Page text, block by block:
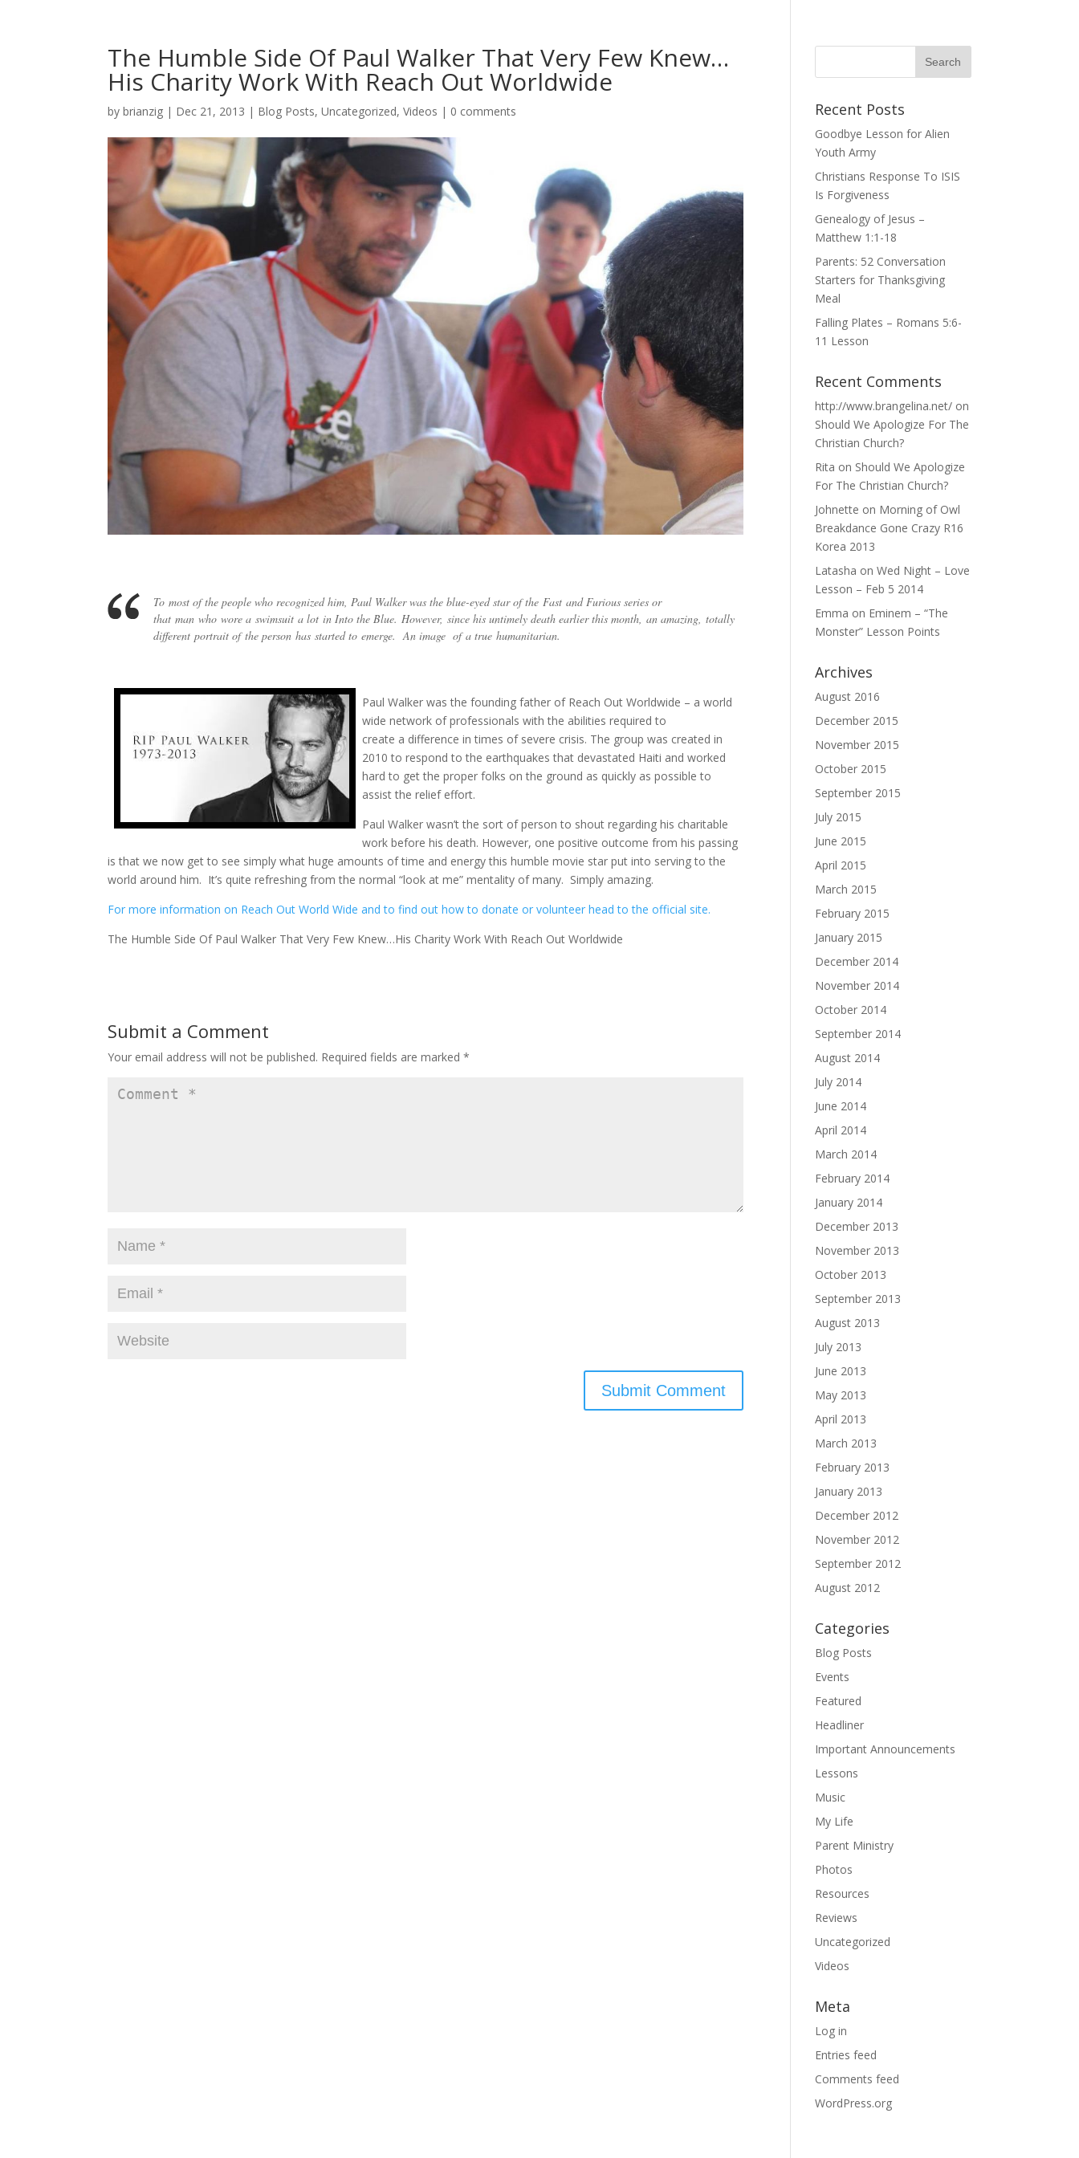
The Humble Side Of Paul Walker That Very Few Knew…
His Charity Work With Reach Out Worldwide
bybrianzig | Dec 21, 2013 | Blog Posts,Uncategorized,Videos | 0 comments
To most of the people who recognized him, Paul Walker was the blue-eyed star of the Fast and Furious series or
that man who wore a swimsuit a lot in Into the Blue. However, since his untimely death earlier this month, an amazing, totally
different portrait of the person has started to emerge. An image of a true humanitarian.
Paul Walker was the founding father of Reach Out Worldwide – a world
wide network of professionals with the abilities required to
create a difference in times of severe crisis. The group was created in
2010 to respond to the earthquakes that devastated Haiti and worked
hard to get the proper folks on the ground as quickly as possible to
assist the relief effort.
Paul Walker wasn’t the sort of person to shout regarding his charitable
work before his death. However, one positive outcome from his passing
is that we now get to see simply what huge amounts of time and energy this humble movie star put into serving to the
world around him. It’s quite refreshing from the normal “look at me” mentality of many. Simply amazing.
For more information on Reach Out World Wide and to find out how to donate or volunteer head to the official site.
The Humble Side Of Paul Walker That Very Few Knew…His Charity Work With Reach Out Worldwide
Submit a Comment
Your email address will not be published. Required fields are marked*
Recent Posts
Goodbye Lesson for Alien
Youth Army
Christians Response To ISIS
Is Forgiveness
Genealogy of Jesus –
Matthew 1:1-18
Parents: 52 Conversation
Starters for Thanksgiving
Meal
Falling Plates – Romans 5:6-
11 Lesson
Recent Comments
http://www.brangelina.net/ on
Should We Apologize For The
Christian Church?
Rita on Should We Apologize
For The Christian Church?
Johnette on Morning of Owl
Breakdance Gone Crazy R16
Korea 2013
Latasha onWed Night – Love
Lesson – Feb 5 2014
Emma on Eminem – “The
Monster” Lesson Points
Archives
August 2016
December 2015
November 2015
October 2015
September 2015
July 2015
June 2015
April 2015
March 2015
February 2015
January 2015
December 2014
November 2014
October 2014
September 2014
August 2014
July 2014
June 2014
April 2014
March 2014
February 2014
January 2014
December 2013
November 2013
October 2013
September 2013
August 2013
July 2013
June 2013
May 2013
April 2013
March 2013
February 2013
January 2013
December 2012
November 2012
September 2012
August 2012
Categories
Blog Posts
Events
Featured
Headliner
Important Announcements
Lessons
Music
My Life
Parent Ministry
Photos
Resources
Reviews
Uncategorized
Videos
Meta
Log in
Entries feed
Comments feed
WordPress.org